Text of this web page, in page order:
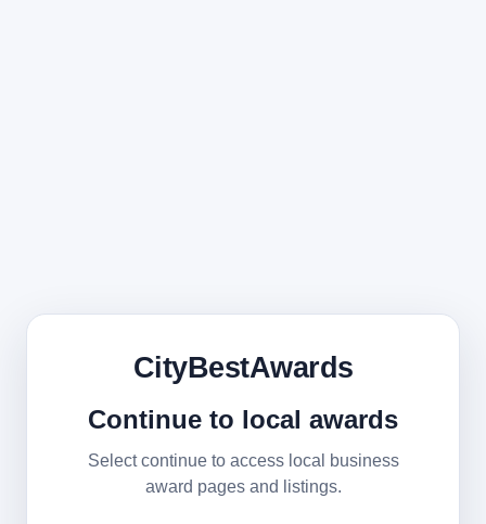
CityBestAwards
Continue to local awards
Select continue to access local business
award pages and listings.